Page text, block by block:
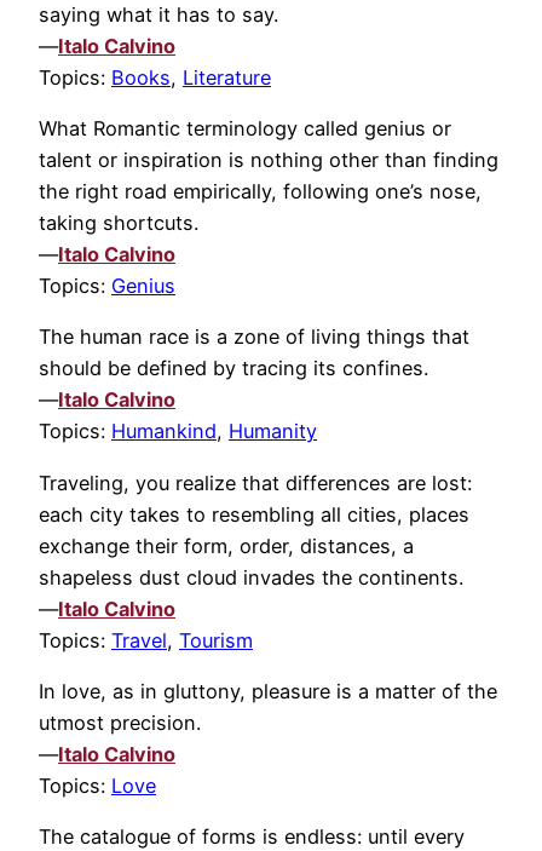
saying what it has to say.
—Italo Calvino
Topics: Books, Literature
What Romantic terminology called genius or
talent or inspiration is nothing other than finding
the right road empirically, following one’s nose,
taking shortcuts.
—Italo Calvino
Topics: Genius
The human race is a zone of living things that
should be defined by tracing its confines.
—Italo Calvino
Topics: Humankind, Humanity
Traveling, you realize that differences are lost:
each city takes to resembling all cities, places
exchange their form, order, distances, a
shapeless dust cloud invades the continents.
—Italo Calvino
Topics: Travel, Tourism
In love, as in gluttony, pleasure is a matter of the
utmost precision.
—Italo Calvino
Topics: Love
The catalogue of forms is endless: until every